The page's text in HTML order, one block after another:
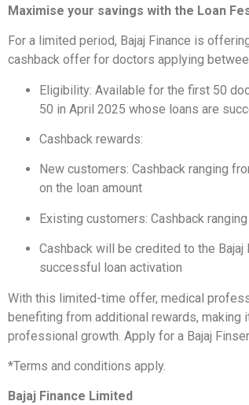
Maximise your savings with the Loan
For a limited period, Bajaj Finance is
cashback offer for doctors applying
Eligibility: Available for the first 50
50 in April 2025 whose loans are
Cashback rewards:
New customers: Cashback ranging
on the loan amount
Existing customers: Cashback
Cashback will be credited to the
successful loan activation
With this limited-time offer, medical
benefiting from additional rewards, making
professional growth. Apply for a Bajaj
*Terms and conditions apply.
Bajaj Finance Limited